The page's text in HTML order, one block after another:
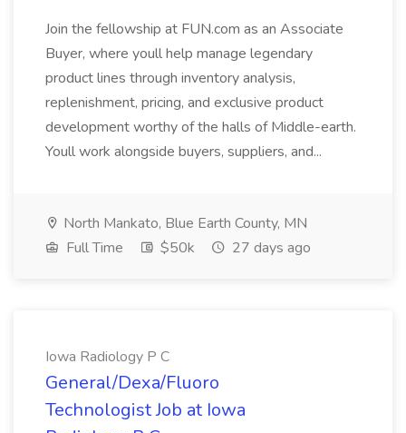
Join the fellowship at FUN.com as an Associate
Buyer, where youll help manage legendary
product lines through inventory analysis,
replenishment, pricing, and exclusive product
development worthy of the halls of Middle-earth.
Youll work alongside buyers, suppliers, and...
North Mankato, Blue Earth County, MN
Full Time
$50k 27 days ago
Iowa Radiology P C
General/Dexa/Fluoro
Technologist Job at Iowa